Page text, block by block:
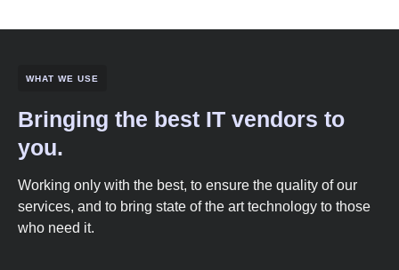
WHAT WE USE
Bringing the best IT vendors to
you.
Working only with the best, to ensure the quality of our
services, and to bring state of the art technology to those
who need it.